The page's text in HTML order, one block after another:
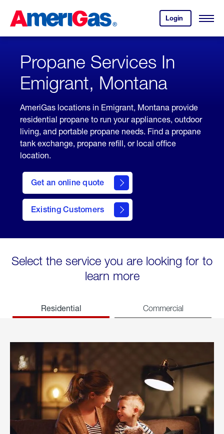
Content
Login
your
account.
Open
Skipped.
Propane Services In
Emigrant, Montana
AmeriGas locations in Emigrant, Montana provide
residential propane to run your appliances, outdoor
living, and portable propane needs. Find a propane
tank exchange, propane refill, or local office
location.
Get an online quote
here
to
Get a
Quote
Existing Customers
welcome
Select the service you are looking for to
learn more
Residential Commercial